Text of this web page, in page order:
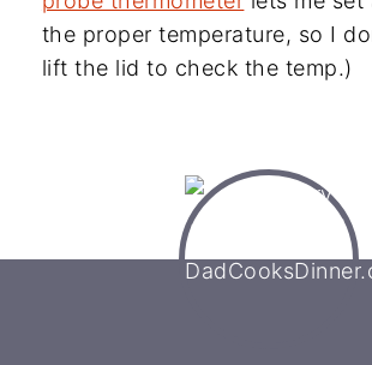
the proper temperature, so I
lift the lid to check the temp.)